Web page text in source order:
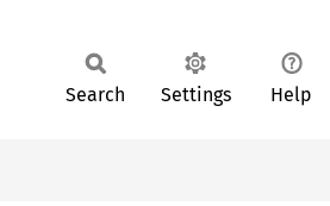
Search Settings Help